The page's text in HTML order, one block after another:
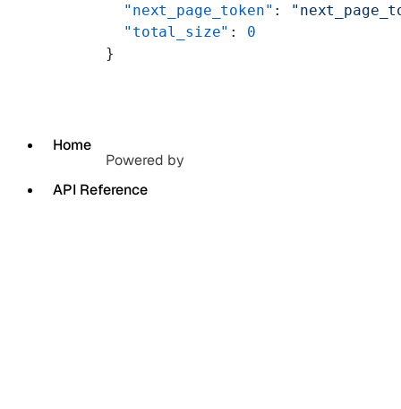
Home
API Reference
  "next_page_token"
:
  "total_size"
: 0
}
Powered by